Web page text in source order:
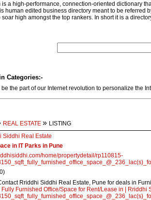
is a high-performance, connection-oriented dictionary
human edited business directory meant to be referred
high amongst the top rankers. In short it is a
Categories:-
be the part of our Internet revolution to personalize the
REAL ESTATE » LISTING
Siddhi Real Estate
in IT Parks in Pune
home/propertydetail/rp110815-
Rriddhi Siddhi Real Estate, Pune for deals in
Fully Furnished Office/Space for Rent/Lease in | Rriddhi